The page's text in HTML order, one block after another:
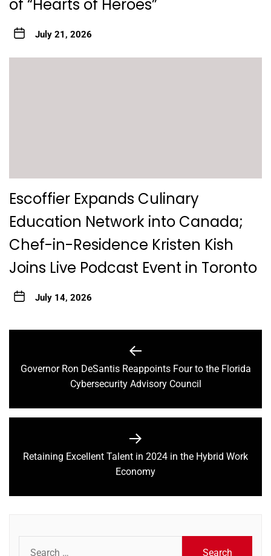
of “Hearts of Heroes”
July 21, 2026
Escoffier Expands Culinary
Education Network into Canada;
Chef-in-Residence Kristen Kish
Joins Live Podcast Event in Toronto
July 14, 2026
navigation
Previous
post:
Governor Ron DeSantis Reappoints Four to the Florida
Cybersecurity Advisory Council
Next
post:
Retaining Excellent Talent in 2024 in the Hybrid Work
Economy